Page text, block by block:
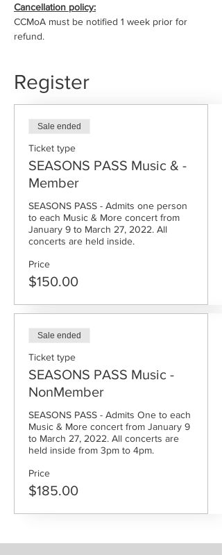
Cancellation policy:
CCMoA must be notified 1 week prior for
refund.
Register
Sale ended
Ticket type
SEASONS PASS Music & -
Member
SEASONS PASS - Admits one person
to each Music & More concert from
January 9 to March 27, 2022. All
concerts are held inside.
Price
$150.00
Sale ended
Ticket type
SEASONS PASS Music -
NonMember
SEASONS PASS - Admits One to each
Music & More concert from January 9
to March 27, 2022. All concerts are
held inside from 3pm to 4pm.
Price
$185.00